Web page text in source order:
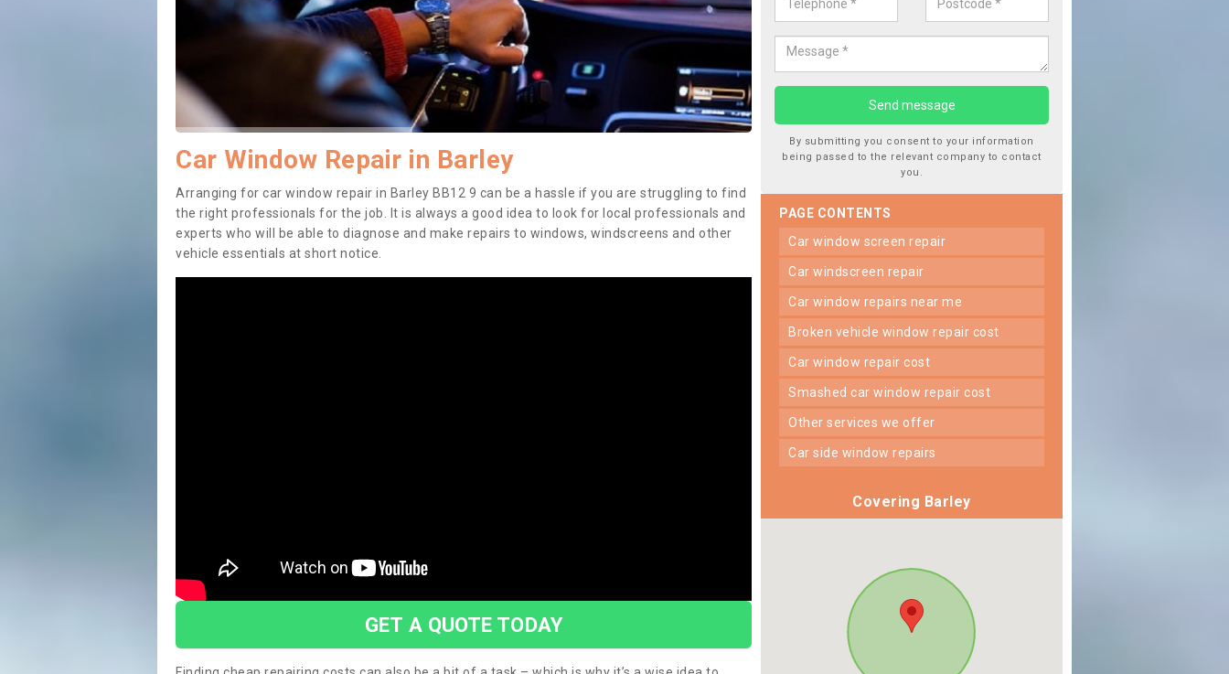
Car Window Repair in Barley
Arranging for car window repair in Barley BB12 9 can be a hassle if you are struggling to find
the right professionals for the job. It is always a good idea to look for local professionals and
experts who will be able to diagnose and make repairs to windows, windscreens and other
vehicle essentials at short notice.
GET A QUOTE TODAY
By submitting you consent to your information
being passed to the relevant company to contact
you.
PAGE CONTENTS
car window screen repair
car windscreen repair
car window repairs near me
broken vehicle window repair cost
car window repair cost
smashed car window repair cost
other services we offer
car side window repairs
Covering Barley